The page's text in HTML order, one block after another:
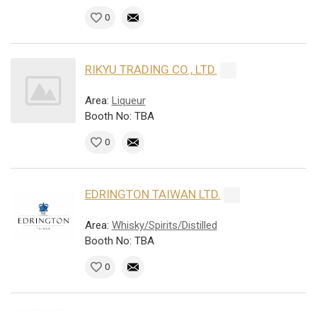
0
RIKYU TRADING CO., LTD.
Area: Liqueur
Booth No: TBA
0
EDRINGTON TAIWAN LTD.
Area: Whisky/Spirits/Distilled
Booth No: TBA
0